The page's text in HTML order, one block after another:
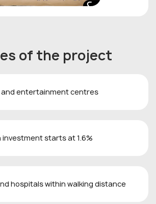
of the project
and entertainment centres
investment starts at 1.6%
hospitals within walking distance